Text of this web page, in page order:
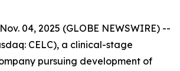
04, 2025 (GLOBE NEWSWIRE) --
CELC), a clinical-stage
pursuing development of